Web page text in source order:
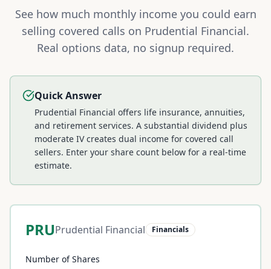
See how much monthly income you could earn
selling covered calls on Prudential Financial.
Real options data, no signup required.
Quick Answer
Prudential Financial offers life insurance, annuities,
and retirement services. A substantial dividend plus
moderate IV creates dual income for covered call
sellers. Enter your share count below for a real-time
estimate.
PRUPrudential Financial Financials
Number of Shares